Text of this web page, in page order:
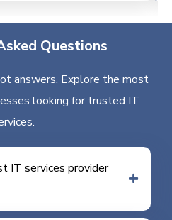
Questions
answers. Explore the most
looking for trusted IT
IT services provider